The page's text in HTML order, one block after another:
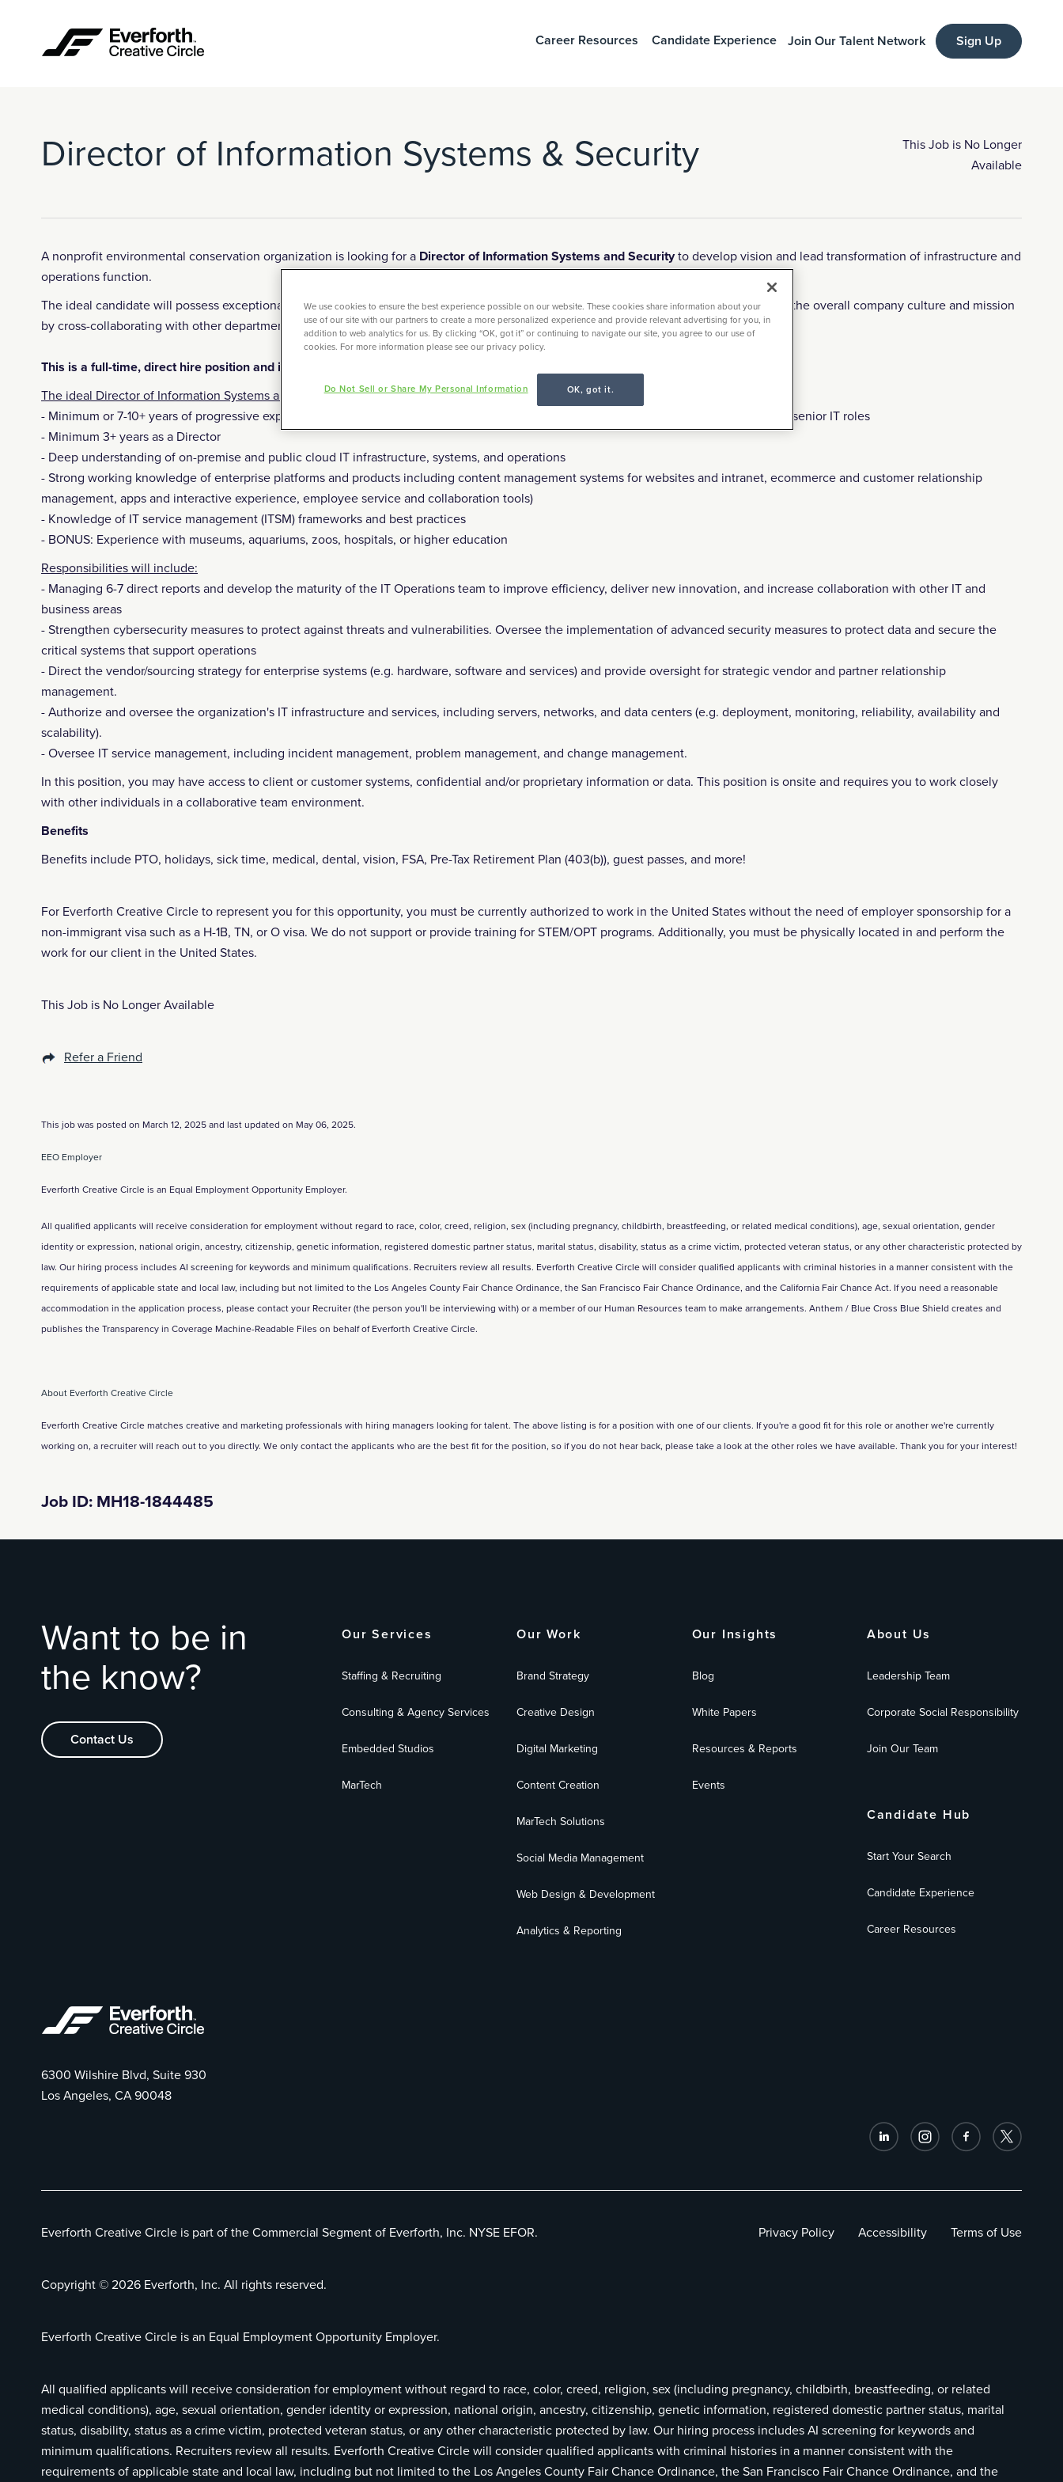
Career Resources Candidate Experience Sign Up
Join Our Talent Network
Director of Information Systems & Security
This Job is No Longer
Available
A nonprofit environmental conservation organization is looking for a Director of Information Systems and Securityto develop vision and lead transformation of infrastructure and
operations function.
The ideal candidate will possess exceptional team leadership and mentorship skills that helps shape the organization and contributes to the overall company culture and mission
by cross-collaborating with other departments and inspiring and guiding team members.
This is a full-time, direct hire position and it is hybrid (3 days/week onsite) in Monterey, CA.
The ideal Director of Information Systems and Security should have:
- Minimum or 7-10+ years of progressive experience in managing teams and IT operations management, with a track record of success in senior IT roles
- Minimum 3+ years as a Director
- Deep understanding of on-premise and public cloud IT infrastructure, systems, and operations
- Strong working knowledge of enterprise platforms and products including content management systems for websites and intranet, ecommerce and customer relationship
management, apps and interactive experience, employee service and collaboration tools)
- Knowledge of IT service management (ITSM) frameworks and best practices
- BONUS: Experience with museums, aquariums, zoos, hospitals, or higher education
Responsibilities will include:
- Managing 6-7 direct reports and develop the maturity of the IT Operations team to improve efficiency, deliver new innovation, and increase collaboration with other IT and
business areas
- Strengthen cybersecurity measures to protect against threats and vulnerabilities. Oversee the implementation of advanced security measures to protect data and secure the
critical systems that support operations
- Direct the vendor/sourcing strategy for enterprise systems (e.g. hardware, software and services) and provide oversight for strategic vendor and partner relationship
management.
- Authorize and oversee the organization's IT infrastructure and services, including servers, networks, and data centers (e.g. deployment, monitoring, reliability, availability and
scalability).
- Oversee IT service management, including incident management, problem management, and change management.
In this position, you may have access to client or customer systems, confidential and/or proprietary information or data. This position is onsite and requires you to work closely
with other individuals in a collaborative team environment.
Benefits
Benefits include PTO, holidays, sick time, medical, dental, vision, FSA, Pre-Tax Retirement Plan (403(b)), guest passes, and more!
For Everforth Creative Circle to represent you for this opportunity, you must be currently authorized to work in the United States without the need of employer sponsorship for a
non-immigrant visa such as a H-1B, TN, or O visa. We do not support or provide training for STEM/OPT programs. Additionally, you must be physically located in and perform the
work for our client in the United States.
This Job is No Longer Available
Refer a Friend
This job was posted on March 12, 2025 and last updated on May 06, 2025.
EEO Employer
Everforth Creative Circle is an Equal Employment Opportunity Employer.
All qualified applicants will receive consideration for employment without regard to race, color, creed, religion, sex (including pregnancy, childbirth, breastfeeding, or related medical conditions), age, sexual orientation, gender
identity or expression, national origin, ancestry, citizenship, genetic information, registered domestic partner status, marital status, disability, status as a crime victim, protected veteran status, or any other characteristic protected by
law. Our hiring process includes AI screening for keywords and minimum qualifications. Recruiters review all results. Everforth Creative Circle will consider qualified applicants with criminal histories in a manner consistent with the
requirements of applicable state and local law, including but not limited to the Los Angeles County Fair Chance Ordinance, the San Francisco Fair Chance Ordinance, and the California Fair Chance Act. If you need a reasonable
accommodation in the application process, please contact your Recruiter (the person you'll be interviewing with) or a member of our Human Resources team to make arrangements. Anthem / Blue Cross Blue Shield creates and
publishes the Transparency in Coverage Machine-Readable Files on behalf of Everforth Creative Circle.
About Everforth Creative Circle
Everforth Creative Circle matches creative and marketing professionals with hiring managers looking for talent. The above listing is for a position with one of our clients. If you're a good fit for this role or another we're currently
working on, a recruiter will reach out to you directly. We only contact the applicants who are the best fit for the position, so if you do not hear back, please take a look at the other roles we have available. Thank you for your interest!
Job ID: MH18-1844485
Want to be in
the know?
Contact Us
Our Services
Staffing & Recruiting
Consulting & Agency Services
Embedded Studios
MarTech
Our Work
Brand Strategy
Creative Design
Digital Marketing
Content Creation
MarTech Solutions
Social Media Management
Web Design & Development
Analytics & Reporting
Our Insights
Blog
White Papers
Resources & Reports
Events
About Us
Leadership Team
Corporate Social Responsibility
Join Our Team
Candidate Hub
Start Your Search
Candidate Experience
Career Resources
6300 Wilshire Blvd, Suite 930
Los Angeles, CA 90048
Everforth Creative Circle is part of the Commercial Segment of Everforth, Inc. NYSE EFOR. Privacy Policy Accessibility Terms of Use
Copyright © 2026 Everforth, Inc. All rights reserved.
Everforth Creative Circle is an Equal Employment Opportunity Employer.
All qualified applicants will receive consideration for employment without regard to race, color, creed, religion, sex (including pregnancy, childbirth, breastfeeding, or related
medical conditions), age, sexual orientation, gender identity or expression, national origin, ancestry, citizenship, genetic information, registered domestic partner status, marital
status, disability, status as a crime victim, protected veteran status, or any other characteristic protected by law. Our hiring process includes AI screening for keywords and
minimum qualifications. Recruiters review all results. Everforth Creative Circle will consider qualified applicants with criminal histories in a manner consistent with the
requirements of applicable state and local law, including but not limited to the Los Angeles County Fair Chance Ordinance, the San Francisco Fair Chance Ordinance, and the
We use cookies to ensure the best experience possible on our website. These cookies share information about your
use of our site with our partners to create a more personalized experience and provide relevant advertising for you, in
addition to web analytics for us. By clicking “OK, got it” or continuing to navigate our site, you agree to our use of
cookies. For more information please see our privacy policy.
OK, got it.
Do Not Sell or Share My Personal Information